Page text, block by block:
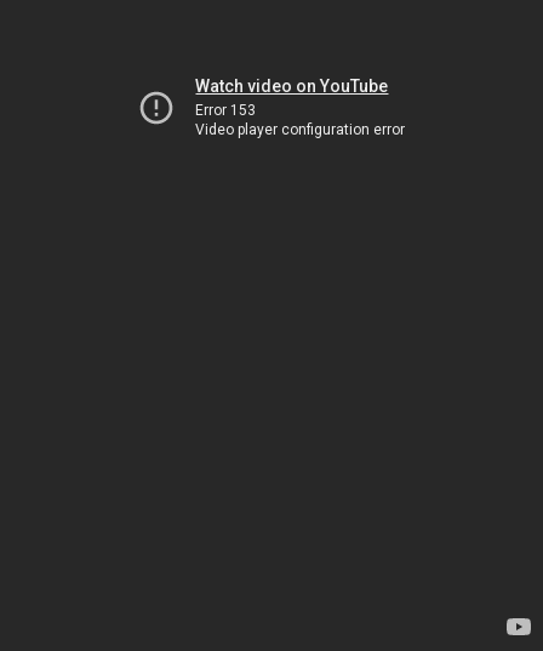
Watch video on YouTube
Error 153
Video player configuration error